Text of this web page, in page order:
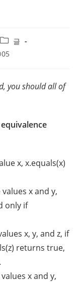
Post글
you should all of
equivalence
x, x.equals(x)
x and y,
only if
x, y, and z, if
returns true,
x and y,